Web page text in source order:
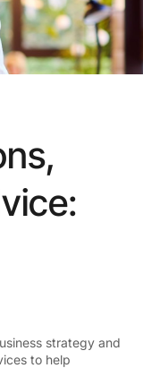
strategy and
to help